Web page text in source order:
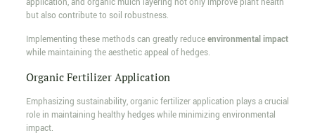
application, and organic mulch layering not only improve plant health
but also contribute to soil robustness.
Implementing these methods can greatly reduceenvironmental impact
while maintaining the aesthetic appeal of hedges.
Organic Fertilizer Application
Emphasizing sustainability, organic fertilizer application plays a crucial
role in maintaining healthy hedges while minimizing environmental
impact.